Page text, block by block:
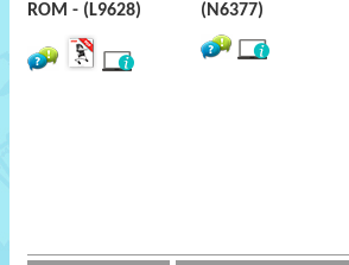
ROM - (L9628)
(N6377)